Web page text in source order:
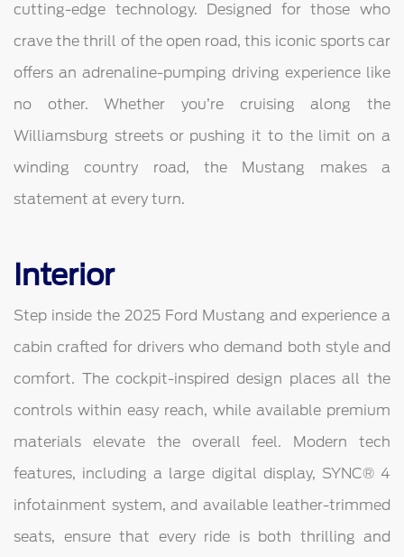
cutting-edge technology. Designed for those who
crave the thrill of the open road, this iconic sports car
offers an adrenaline-pumping driving experience like
no other. Whether you’re cruising along the
Williamsburg streets or pushing it to the limit on a
winding country road, the Mustang makes a
statement at every turn.
Interior
Step inside the 2025 Ford Mustang and experience a
cabin crafted for drivers who demand both style and
comfort. The cockpit-inspired design places all the
controls within easy reach, while available premium
materials elevate the overall feel. Modern tech
features, including a large digital display, SYNC® 4
infotainment system, and available leather-trimmed
seats, ensure that every ride is both thrilling and